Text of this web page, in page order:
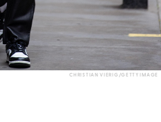
CHRISTIAN VIERIG/GETTY IMAGE